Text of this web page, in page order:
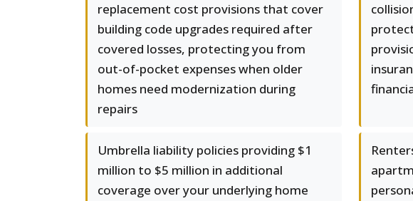
replacement cost provisions that cover
building code upgrades required after
covered losses, protecting you from
out-of-pocket expenses when older
homes need modernization during
repairs
Umbrella liability policies providing $1
million to $5 million in additional
coverage over your underlying home